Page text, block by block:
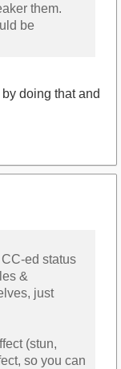
them.
be
doing that and
ed status
&
just
(stun,
so you can